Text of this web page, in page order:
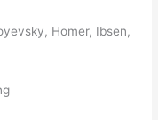
Homer, Ibsen,